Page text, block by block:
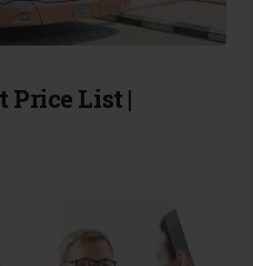
Price List |